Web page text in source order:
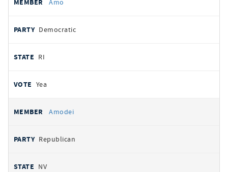
Amo
Democratic
RI
Yea
Amodei
Republican
NV